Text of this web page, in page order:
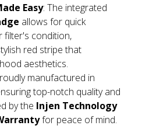
Easy: The integrated
allows for quick
filter's condition,
red stripe that
aesthetics.
manufactured in
top-notch quality and
by the Injen Technology
for peace of mind.